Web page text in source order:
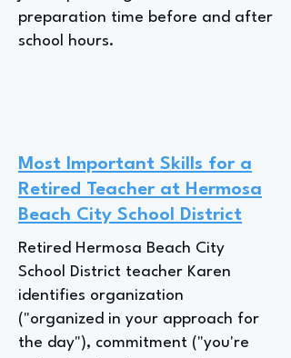
preparation time before and after
school hours.
Most Important Skills for a
Retired Teacher at Hermosa
Beach City School District
Retired Hermosa Beach City
School District teacher Karen
identifies organization
("organized in your approach for
the day"), commitment ("you're